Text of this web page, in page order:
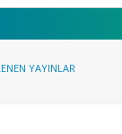
YAYINLAR